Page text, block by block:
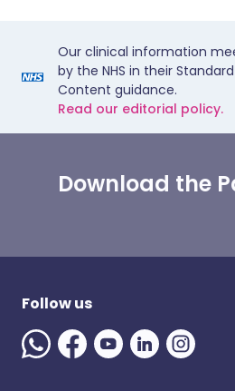
Our clinical information
by the NHS in their
Content guidance.
Read our editorial policy.
Download the
Follow us